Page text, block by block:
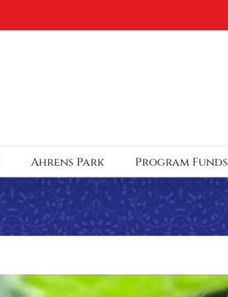
Ahrens Park Program Funds